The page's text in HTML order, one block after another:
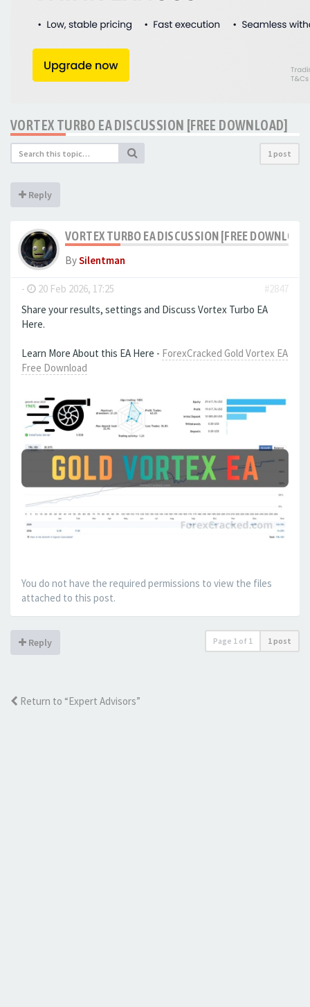
VORTEX TURBO EA DISCUSSION [FREE DOWNLOAD]
1 post
Reply
VORTEX TURBO EA DISCUSSION [FREE
BySilentman
- 20 Feb 2026, 17:25
#2847
Share your results, settings and Discuss Vortex Turbo EA
Here.
Learn More About this EA Here - ForexCracked Gold Vortex EA
Free Download
You do not have the required permissions to view the files
attached to this post.
Reply Page 1 of 1 1 post
Return to “Expert Advisors”